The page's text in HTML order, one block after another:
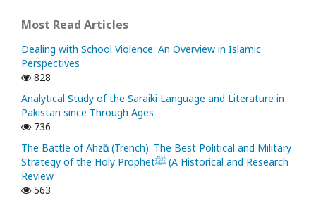
Most Read Articles
Dealing with School Violence: An Overview in Islamic
Perspectives
828
Analytical Study of the Saraiki Language and Literature in
Pakistan since Through Ages
736
The Battle of Ahzᾱb (Trench): The Best Political and Military
Strategy of the Holy Prophetﷺ (A Historical and Research
Review
563